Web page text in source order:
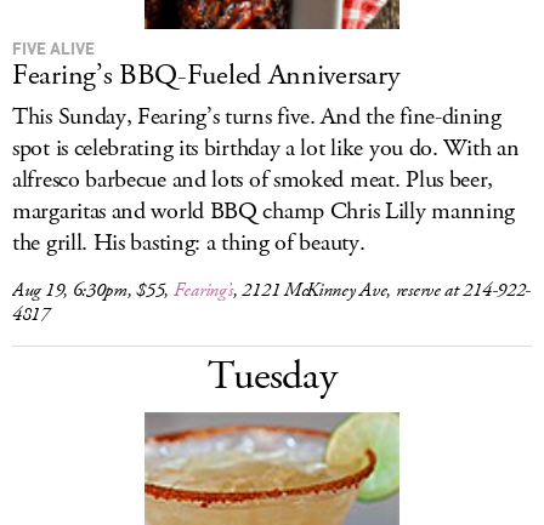
FIVE ALIVE
Fearing’s BBQ-Fueled Anniversary
This Sunday, Fearing’s turns five. And the fine-dining
spot is celebrating its birthday a lot like you do. With an
alfresco barbecue and lots of smoked meat. Plus beer,
margaritas and world BBQ champ Chris Lilly manning
the grill. His basting: a thing of beauty.
Aug 19, 6:30pm, $55, Fearing’s, 2121 McKinney Ave, reserve at 214-922-
4817
Tuesday